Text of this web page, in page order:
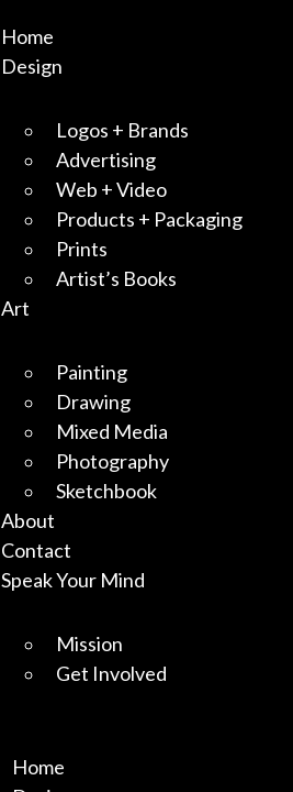
Home
Design
Logos + Brands
Advertising
Web + Video
Products + Packaging
Prints
Artist’s Books
Art
Painting
Drawing
Mixed Media
Photography
Sketchbook
About
Contact
Speak Your Mind
Mission
Get Involved
Home